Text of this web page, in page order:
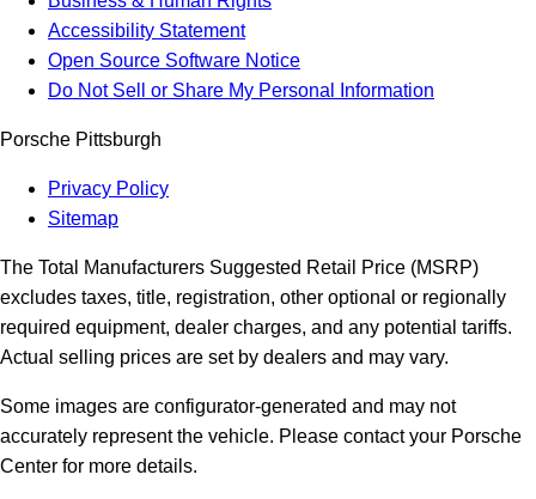
Accessibility Statement
Open Source Software Notice
Do Not Sell or Share My Personal Information
Porsche Pittsburgh
Privacy Policy
Sitemap
The Total Manufacturers Suggested Retail Price (MSRP)
excludes taxes, title, registration, other optional or regionally
required equipment, dealer charges, and any potential tariffs.
Actual selling prices are set by dealers and may vary.
Some images are configurator-generated and may not
accurately represent the vehicle. Please contact your Porsche
Center for more details.